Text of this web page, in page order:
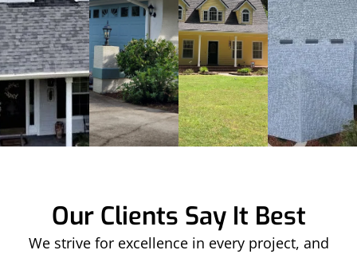
Our Clients Say It Best
We strive for excellence in every project, and